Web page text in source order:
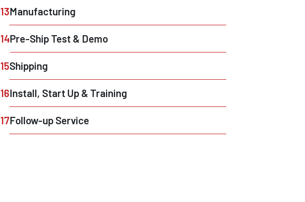
13Manufacturing
14Pre-Ship Test & Demo
15Shipping
16Install, Start Up & Training
17Follow-up Service